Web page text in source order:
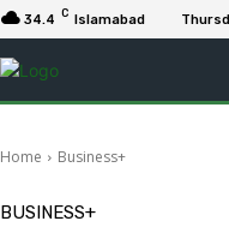
34.4 C Islamabad
Home Business+
BUSINESS+